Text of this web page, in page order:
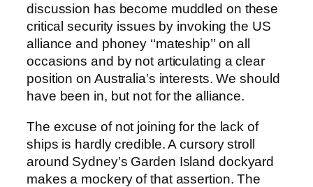
discussion has become muddled on these
critical security issues by invoking the US
alliance and phoney ‘‘mateship’’ on all
occasions and by not articulating a clear
position on Australia’s interests. We should
have been in, but not for the alliance.
The excuse of not joining for the lack of
ships is hardly credible. A cursory stroll
around Sydney’s Garden Island dockyard
makes a mockery of that assertion. The